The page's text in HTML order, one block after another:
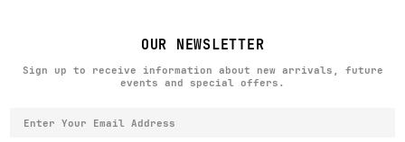
OUR NEWSLETTER
Sign up to receive information about new arrivals, future
events and special offers.